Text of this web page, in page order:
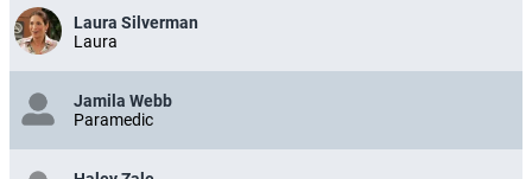
Laura Silverman
Laura
Jamila Webb
Paramedic